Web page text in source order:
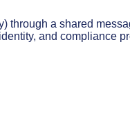
through a shared
and compliance